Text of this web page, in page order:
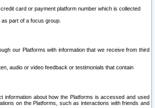
card or payment platform number which is collected
part of a focus group.
our Platforms with information that we receive from third
audio or video feedback or testimonials that contain
about how the Platforms is accessed and used
on the Platforms, such as interactions with friends and